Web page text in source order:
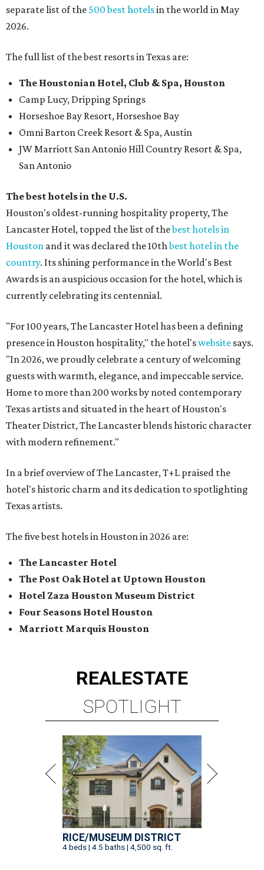
separate list of the 500 best hotelsin the world in May
2026.
The full list of the best resorts in Texas are:
The Houstonian Hotel, Club & Spa, Houston
Camp Lucy, Dripping Springs
Horseshoe Bay Resort, Horseshoe Bay
Omni Barton Creek Resort & Spa, Austin
JW Marriott San Antonio Hill Country Resort & Spa,
San Antonio
The best hotels in the U.S.
Houston's oldest-running hospitality property, The
Lancaster Hotel, topped the list of thebest hotels in
Houston and it was declared the 10thbest hotel in the
country. Its shining performance in the World's Best
Awards is an auspicious occasion for the hotel, which is
currently celebrating its centennial.
"For 100 years, The Lancaster Hotel has been a defining
presence in Houston hospitality," the hotel'swebsite says.
"In 2026, we proudly celebrate a century of welcoming
guests with warmth, elegance, and impeccable service.
Home to more than 200 works by noted contemporary
Texas artists and situated in the heart of Houston's
Theater District, The Lancaster blends historic character
with modern refinement."
In a brief overview of The Lancaster, T+L praised the
hotel's historic charm and its dedication to spotlighting
Texas artists.
The five best hotels in Houston in 2026 are:
The Lancaster Hotel
The Post Oak Hotel at Uptown Houston
Hotel Zaza Houston Museum District
Four Seasons Hotel Houston
Marriott Marquis Houston
REALESTATE
SPOTLIGHT
RICE/MUSEUM DISTRICT
4 beds | 4.5 baths | 4,500 sq. ft.